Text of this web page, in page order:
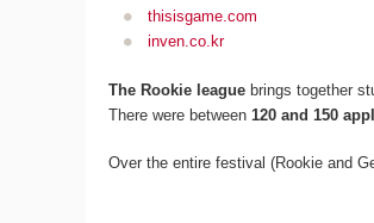
thisisgame.com
inven.co.kr
The Rookie league brings together
There were between 120 and 150
Over the entire festival (Rookie and